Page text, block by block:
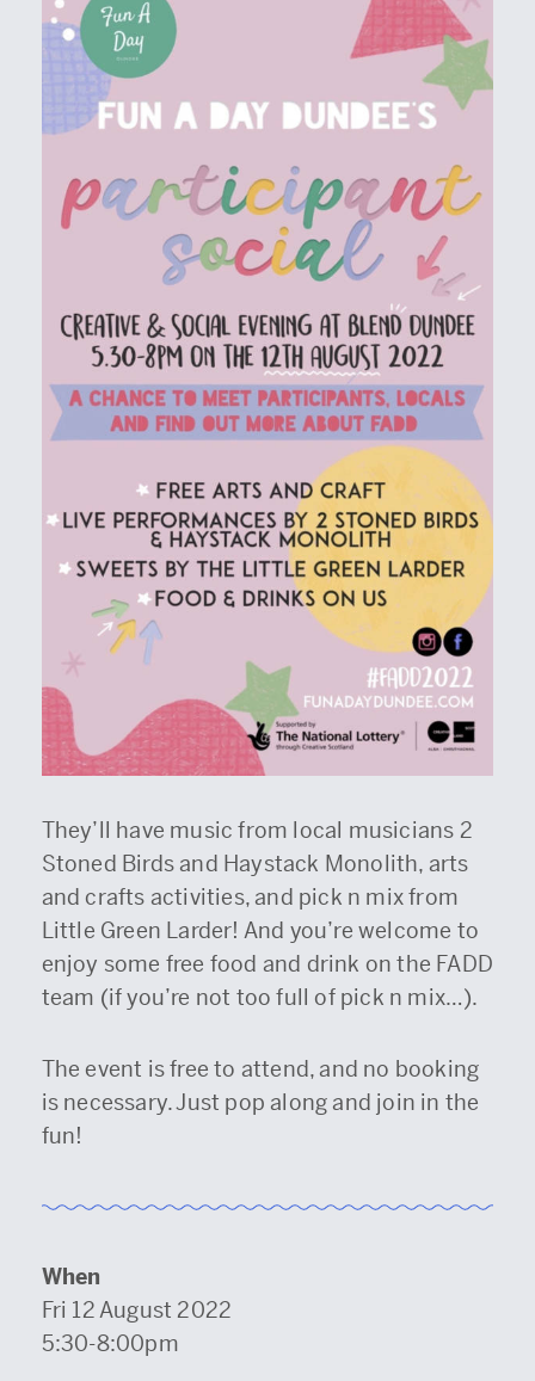
They’ll have music from local musicians 2
Stoned Birds and Haystack Monolith, arts
and crafts activities, and pick n mix from
Little Green Larder! And you’re welcome to
enjoy some free food and drink on the FADD
team (if you’re not too full of pick n mix…).
The event is free to attend, and no booking
is necessary. Just pop along and join in the
fun!
When
Fri 12 August 2022
5:30-8:00pm